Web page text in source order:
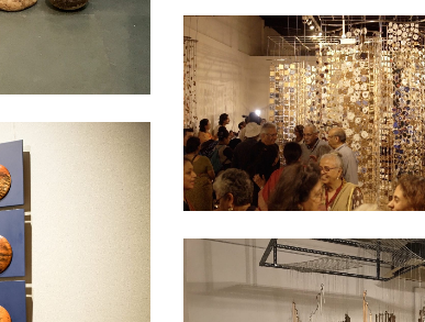
Exhibition